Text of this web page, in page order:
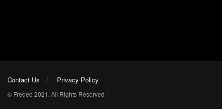
Contact Us Privacy Policy
© Fredeo 2021. All Rights Reserved